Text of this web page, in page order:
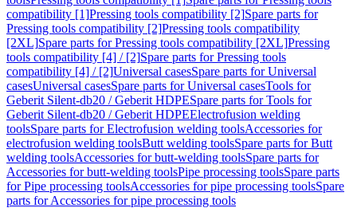
compatibility [1]Pressing tools compatibility [2]Spare parts for
Pressing tools compatibility [2]Pressing tools compatibility
[2XL]Spare parts for Pressing tools compatibility [2XL]Pressing
tools compatibility [4] / [2]Spare parts for Pressing tools
compatibility [4] / [2]Universal casesSpare parts for Universal
casesUniversal casesSpare parts for Universal casesTools for
Geberit Silent-db20 / Geberit HDPESpare parts for Tools for
Geberit Silent-db20 / Geberit HDPEElectrofusion welding
toolsSpare parts for Electrofusion welding toolsAccessories for
electrofusion welding toolsButt welding toolsSpare parts for Butt
welding toolsAccessories for butt-welding toolsSpare parts for
Accessories for butt-welding toolsPipe processing toolsSpare parts
for Pipe processing toolsAccessories for pipe processing toolsSpare
parts for Accessories for pipe processing tools